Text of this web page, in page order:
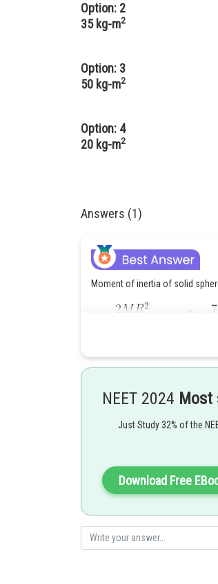
Option: 2
35 kg-m2
Option: 3
50 kg-m2
Option: 4
20 kg-m2
Answers (1)
Moment of inertia of solid
NEET 2024
Just Study 32% of the
Download Free